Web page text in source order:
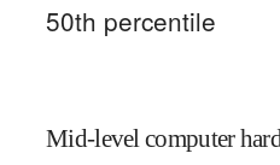
50th percentile
Mid-level computer